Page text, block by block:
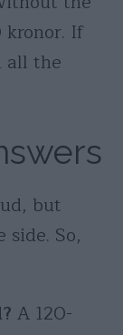
kronor. If
all the
but
So,
A 120-